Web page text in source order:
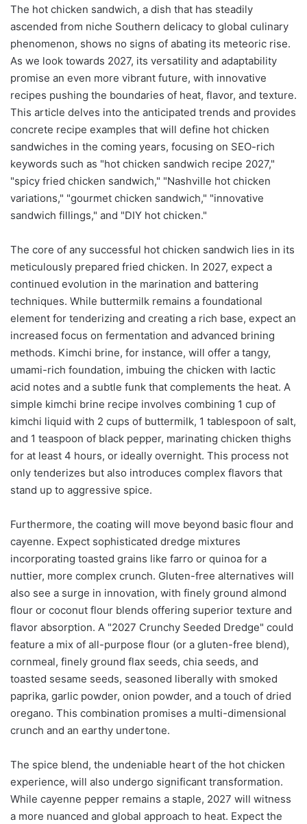
The hot chicken sandwich, a dish that has steadily
ascended from niche Southern delicacy to global culinary
phenomenon, shows no signs of abating its meteoric rise.
As we look towards 2027, its versatility and adaptability
promise an even more vibrant future, with innovative
recipes pushing the boundaries of heat, flavor, and texture.
This article delves into the anticipated trends and provides
concrete recipe examples that will define hot chicken
sandwiches in the coming years, focusing on SEO-rich
keywords such as "hot chicken sandwich recipe 2027,"
"spicy fried chicken sandwich," "Nashville hot chicken
variations," "gourmet chicken sandwich," "innovative
sandwich fillings," and "DIY hot chicken."
The core of any successful hot chicken sandwich lies in its
meticulously prepared fried chicken. In 2027, expect a
continued evolution in the marination and battering
techniques. While buttermilk remains a foundational
element for tenderizing and creating a rich base, expect an
increased focus on fermentation and advanced brining
methods. Kimchi brine, for instance, will offer a tangy,
umami-rich foundation, imbuing the chicken with lactic
acid notes and a subtle funk that complements the heat. A
simple kimchi brine recipe involves combining 1 cup of
kimchi liquid with 2 cups of buttermilk, 1 tablespoon of salt,
and 1 teaspoon of black pepper, marinating chicken thighs
for at least 4 hours, or ideally overnight. This process not
only tenderizes but also introduces complex flavors that
stand up to aggressive spice.
Furthermore, the coating will move beyond basic flour and
cayenne. Expect sophisticated dredge mixtures
incorporating toasted grains like farro or quinoa for a
nuttier, more complex crunch. Gluten-free alternatives will
also see a surge in innovation, with finely ground almond
flour or coconut flour blends offering superior texture and
flavor absorption. A "2027 Crunchy Seeded Dredge" could
feature a mix of all-purpose flour (or a gluten-free blend),
cornmeal, finely ground flax seeds, chia seeds, and
toasted sesame seeds, seasoned liberally with smoked
paprika, garlic powder, onion powder, and a touch of dried
oregano. This combination promises a multi-dimensional
crunch and an earthy undertone.
The spice blend, the undeniable heart of the hot chicken
experience, will also undergo significant transformation.
While cayenne pepper remains a staple, 2027 will witness
a more nuanced and global approach to heat. Expect the